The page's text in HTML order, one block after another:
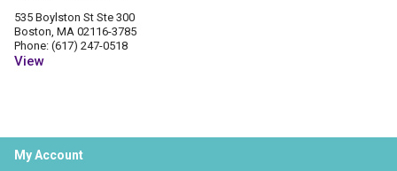
535 Boylston St Ste 300
Boston, MA 02116-3785
Phone: (617) 247-0518
View
My Account